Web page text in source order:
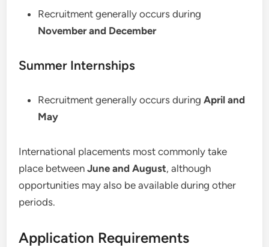
Recruitment generally occurs during
November and December
Summer Internships
Recruitment generally occurs duringApril and
May
International placements most commonly take
place betweenJune and August, although
opportunities may also be available during other
periods.
Application Requirements